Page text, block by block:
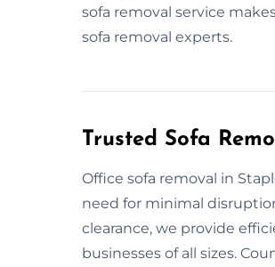
sofa removal service
sofa removal experts.
Trusted Sofa
Office sofa removal in
need for minimal
clearance, we provide
businesses of all sizes.